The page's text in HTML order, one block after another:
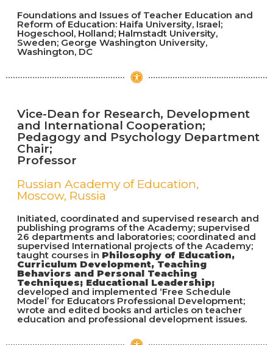
Foundations and Issues of Teacher Education and
Reform of Education: Haifa University, Israel;
Hogeschool, Holland; Halmstadt University,
Sweden; George Washington University,
Washington, DC
Vice-Dean for Research, Development
and International Cooperation;
Pedagogy and Psychology Department
Chair;
Professor
Russian Academy of Education,
Moscow, Russia
Initiated, coordinated and supervised research and
publishing programs of the Academy; supervised
26 departments and laboratories; coordinated and
supervised International projects of the Academy;
taught courses in Philosophy of Education,
Curriculum Development, Teaching
Behaviors and Personal Teaching
Techniques; Educational Leadership;
developed and implemented ‘Free Schedule
Model’ for Educators Professional Development;
wrote and edited books and articles on teacher
education and professional development issues.